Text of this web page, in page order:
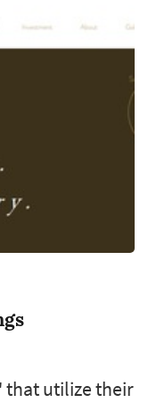
that utilize their